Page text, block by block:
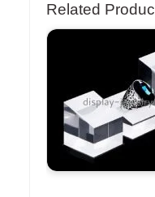
Related